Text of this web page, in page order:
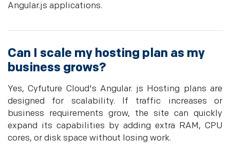
Angular.js applications.
Can I scale my hosting plan as my
business grows?
Yes, Cyfuture Cloud's Angular. js Hosting plans are
designed for scalability. If traffic increases or
business requirements grow, the site can quickly
expand its capabilities by adding extra RAM, CPU
cores, or disk space without losing work.